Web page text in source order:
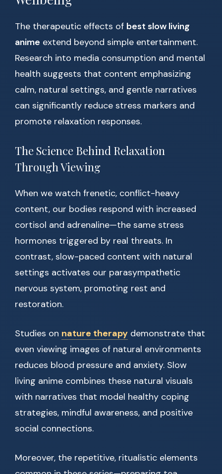
The therapeutic effects of best slow living
anime extend beyond simple entertainment.
Research into media consumption and mental
health suggests that content emphasizing
calm, natural settings, and gentle narratives
can significantly reduce stress markers and
promote relaxation responses.
The Science Behind Relaxation
Through Viewing
When we watch frenetic, conflict-heavy
content, our bodies respond with increased
cortisol and adrenaline—the same stress
hormones triggered by real threats. In
contrast, slow-paced content with natural
settings activates our parasympathetic
nervous system, promoting rest and
restoration.
Studies on nature therapy demonstrate that
even viewing images of natural environments
reduces blood pressure and anxiety. Slow
living anime combines these natural visuals
with narratives that model healthy coping
strategies, mindful awareness, and positive
social connections.
Moreover, the repetitive, ritualistic elements